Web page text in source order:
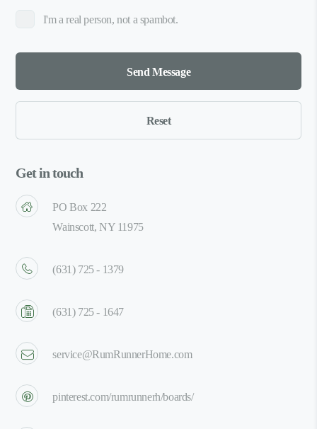
I'm a real person, not a spambot.
Get in touch
PO Box 222
Wainscott, NY 11975
(631) 725 - 1379
(631) 725 - 1647
service@RumRunnerHome.com
pinterest.com/rumrunnerh/boards/